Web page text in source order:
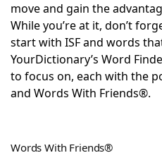
ScrabbleHelpers
Today's NYT Games
Word GamesHelpers
move and gain the
While you’re at it, don’t
start with ISF and words
YourDictionary’s Word
to focus on, each with the
and Words With Friends®.
Words With Friends®